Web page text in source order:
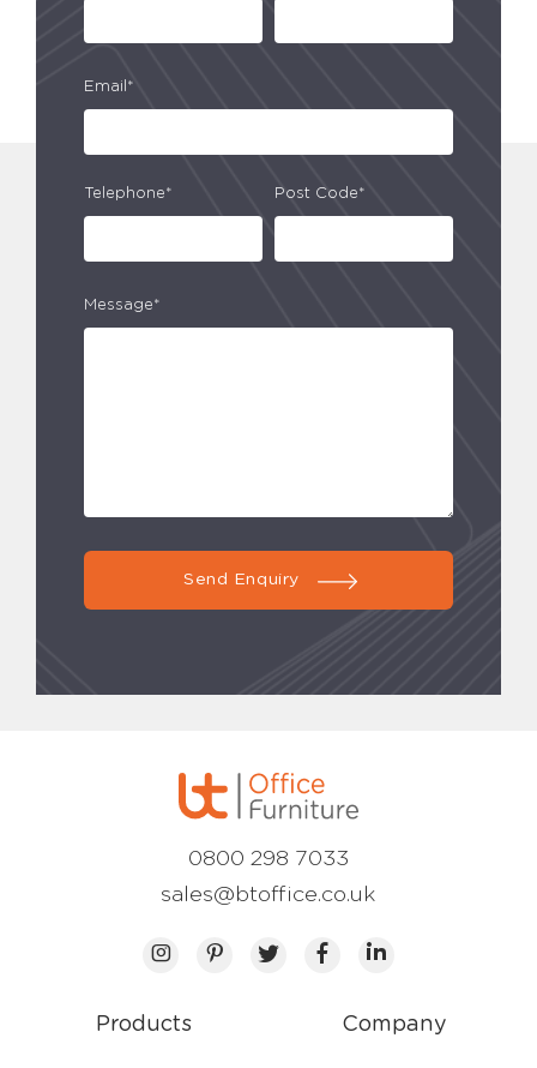
Email*
Telephone* Post Code*
Message*
Send Enquiry
Products Company
0800 298 7033
sales@btoffice.co.uk